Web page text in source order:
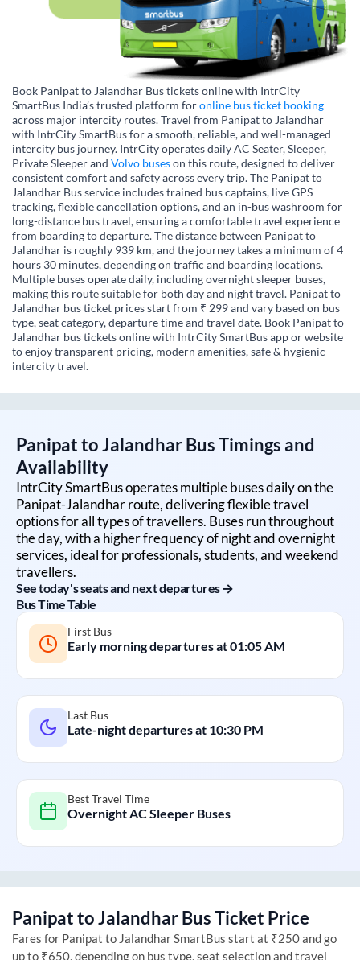
Book Panipat to Jalandhar Bus tickets online with IntrCity
SmartBus India’s trusted platform foronline bus ticket booking
across major intercity routes. Travel from Panipat to Jalandhar
with IntrCity SmartBus for a smooth, reliable, and well-managed
intercity bus journey. IntrCity operates daily AC Seater, Sleeper,
Private Sleeper and Volvo buseson this route, designed to deliver
consistent comfort and safety across every trip. The Panipat to
Jalandhar Bus service includes trained bus captains, live GPS
tracking, flexible cancellation options, and an in-bus washroom for
long-distance bus travel, ensuring a comfortable travel experience
from boarding to departure. The distance between Panipat to
Jalandhar is roughly 939 km, and the journey takes a minimum of 4
hours 30 minutes, depending on traffic and boarding locations.
Multiple buses operate daily, including overnight sleeper buses,
making this route suitable for both day and night travel. Panipat to
Jalandhar bus ticket prices start from ₹ 299 and vary based on bus
type, seat category, departure time and travel date. Book Panipat to
Jalandhar bus tickets online with IntrCity SmartBus app or website
to enjoy transparent pricing, modern amenities, safe & hygienic
intercity travel.
PanipattoJalandharBus Timings and
Availability
IntrCity SmartBus operates multiple buses daily on the
Panipat-Jalandharroute, delivering flexible travel
options for all types of travellers. Buses run throughout
the day, with a higher frequency of night and overnight
services, ideal for professionals, students, and weekend
travellers.
See today's seats and next departures →
Bus Time Table
First Bus
Early morning departures at01:05 AM
Last Bus
Late-night departures at 10:30 PM
Best Travel Time
Overnight AC Sleeper Buses
PanipattoJalandharBus Ticket Price
Fares for Panipat to JalandharSmartBus start at ₹250 and go
up to ₹650, depending on bus type, seat selection and travel